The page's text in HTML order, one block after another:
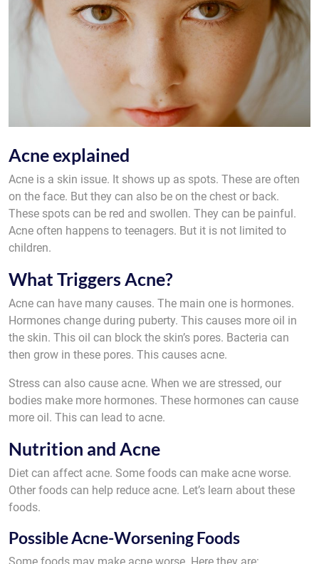
Acne explained
Acne is a skin issue. It shows up as spots. These are often
on the face. But they can also be on the chest or back.
These spots can be red and swollen. They can be painful.
Acne often happens to teenagers. But it is not limited to
children.
What Triggers Acne?
Acne can have many causes. The main one is hormones.
Hormones change during puberty. This causes more oil in
the skin. This oil can block the skin’s pores. Bacteria can
then grow in these pores. This causes acne.
Stress can also cause acne. When we are stressed, our
bodies make more hormones. These hormones can cause
more oil. This can lead to acne.
Nutrition and Acne
Diet can affect acne. Some foods can make acne worse.
Other foods can help reduce acne. Let’s learn about these
foods.
Possible Acne-Worsening Foods